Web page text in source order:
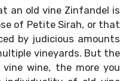
an old vine Zinfandel is
of Petite Sirah, or that
by judicious amounts
vineyards. But the
wine, the more you